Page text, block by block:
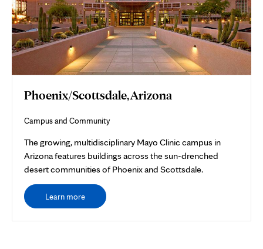
Phoenix/Scottsdale, Arizona
Campus and Community
The growing, multidisciplinary Mayo Clinic campus in
Arizona features buildings across the sun-drenched
desert communities of Phoenix and Scottsdale.
Learn more